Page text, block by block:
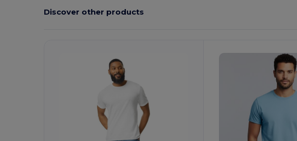
Discover other products
Customize